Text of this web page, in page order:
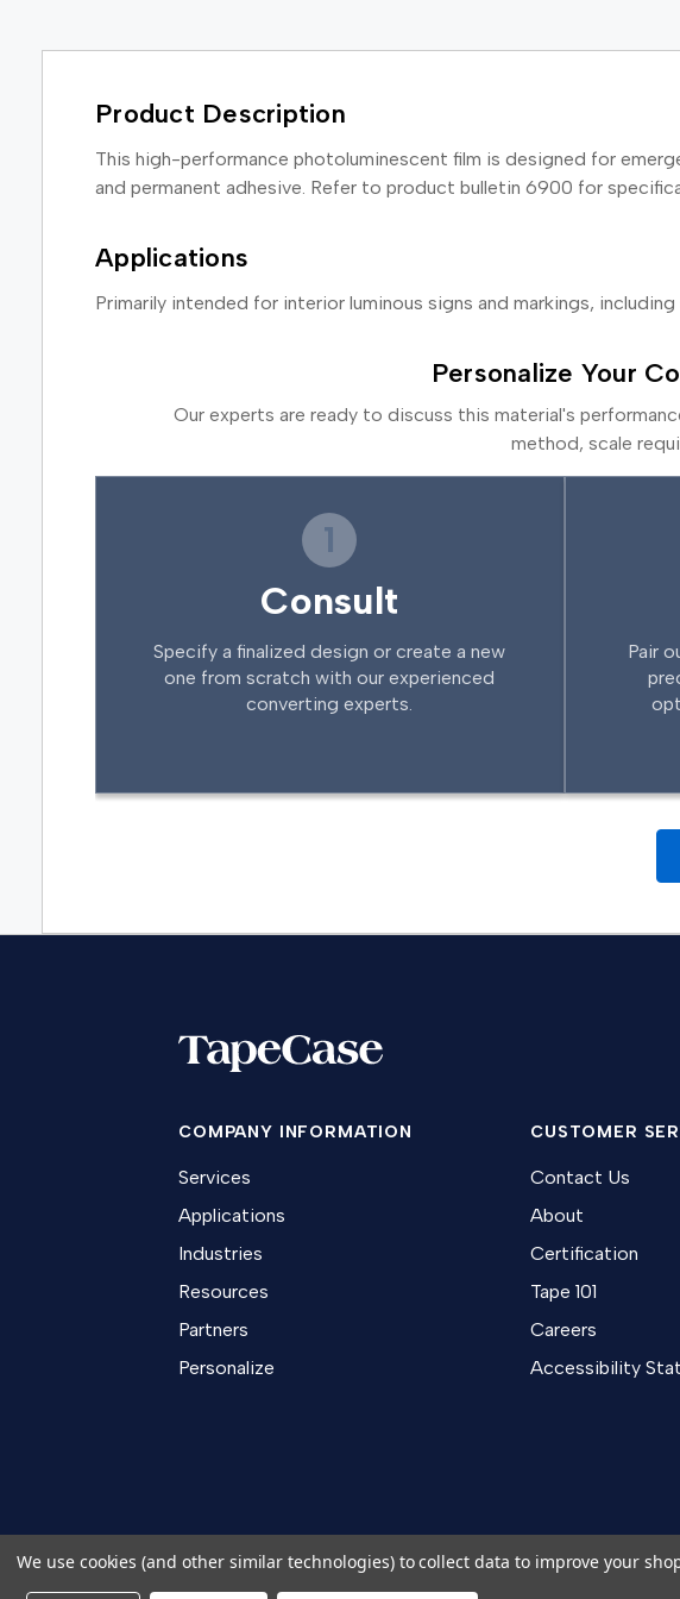
Product Description
This high-performance photoluminescent film is designed for
and permanent adhesive. Refer to product bulletin 6900 for
Applications
Primarily intended for interior luminous signs and markings,
Personalize Your
Our experts are ready to discuss this material's
method, scale
1
Consult
Specify a finalized design or create a new
one from scratch with our experienced
converting experts.
Pair
COMPANY INFORMATION
Services
Applications
Industries
Resources
Partners
Personalize
CUSTOMER
Contact Us
About
Certification
Tape 101
Careers
Accessibility
We use cookies (and other similar technologies) to collect data to improve your